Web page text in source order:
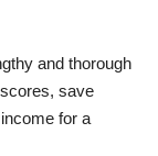
and thorough
save
for a